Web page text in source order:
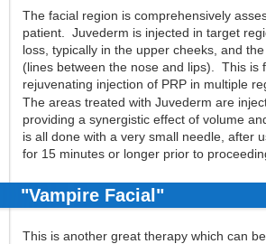
The facial region is comprehensively
patient. Juvederm is injected in target
loss, typically in the upper cheeks, and
(lines between the nose and lips). This is
rejuvenating injection of PRP in multiple
The areas treated with Juvederm are
providing a synergistic effect of volume
is all done with a very small needle, after
for 15 minutes or longer prior to
"Vampire Facial"
This is another great therapy which can